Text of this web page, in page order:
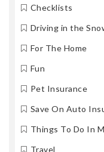
Checklists
Driving in the
For The Home
Fun
Pet Insurance
Save On Auto
Things To Do In
Travel